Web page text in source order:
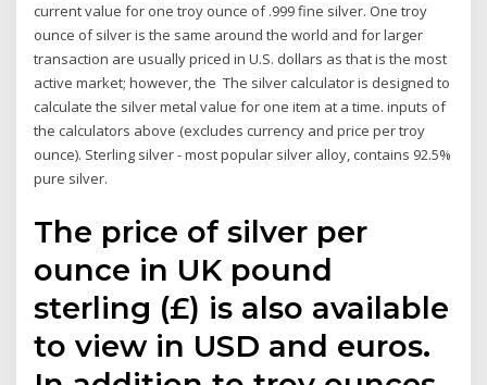
current value for one troy ounce of .999 fine silver. One troy
ounce of silver is the same around the world and for larger
transaction are usually priced in U.S. dollars as that is the most
active market; however, the The silver calculator is designed to
calculate the silver metal value for one item at a time. inputs of
the calculators above (excludes currency and price per troy
ounce). Sterling silver - most popular silver alloy, contains 92.5%
pure silver.
The price of silver per
ounce in UK pound
sterling (£) is also available
to view in USD and euros.